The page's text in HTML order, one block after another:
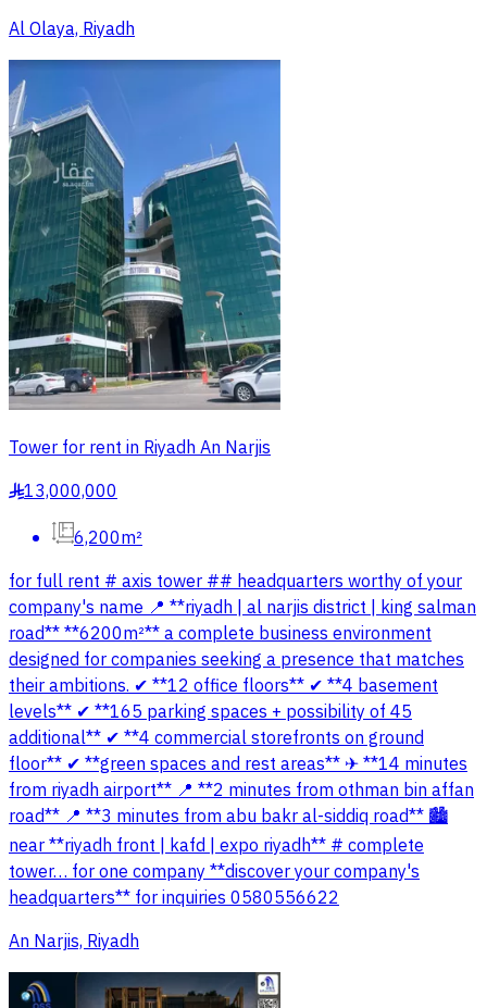
Al Olaya, Riyadh
Tower for rent in Riyadh An Narjis
§13,000,000
6,200m²
for full rent # axis tower ## headquarters worthy of your
company's name 📍 **riyadh | al narjis district | king salman
road** **6200m²** a complete business environment
designed for companies seeking a presence that matches
their ambitions. ✔ **12 office floors** ✔ **4 basement
levels** ✔ **165 parking spaces + possibility of 45
additional** ✔ **4 commercial storefronts on ground
floor** ✔ **green spaces and rest areas** ✈ **14 minutes
from riyadh airport** 📍 **2 minutes from othman bin affan
road** 📍 **3 minutes from abu bakr al-siddiq road** 🏙
near **riyadh front | kafd | expo riyadh** # complete
tower… for one company **discover your company's
headquarters** for inquiries 0580556622
An Narjis, Riyadh